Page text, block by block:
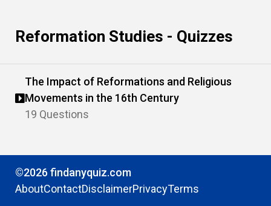
Reformation Studies - Quizzes
The Impact of Reformations and Religious
Movements in the 16th Century
19 Questions
©2026 findanyquiz.com
AboutContactDisclaimerPrivacyTerms